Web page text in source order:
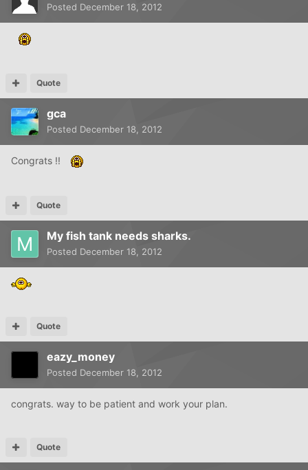
Posted December 18, 2012
Quote
gca
Posted December 18, 2012
Congrats !!
Quote
My fish tank needs sharks.
Posted December 18, 2012
Quote
eazy_money
Posted December 18, 2012
congrats. way to be patient and work your plan.
Quote